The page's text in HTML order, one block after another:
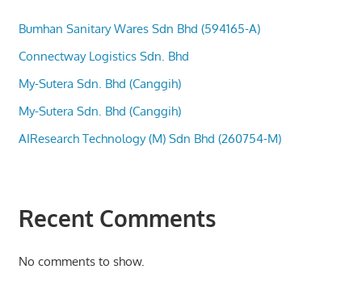
Bumhan Sanitary Wares Sdn Bhd (594165-A)
Connectway Logistics Sdn. Bhd
My-Sutera Sdn. Bhd (Canggih)
My-Sutera Sdn. Bhd (Canggih)
AIResearch Technology (M) Sdn Bhd (260754-M)
Recent Comments
No comments to show.